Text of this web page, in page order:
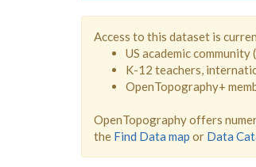
Access to this dataset is
US academic
K-12 teachers,
OpenTopography+
OpenTopography offers
the Find Data map or Data